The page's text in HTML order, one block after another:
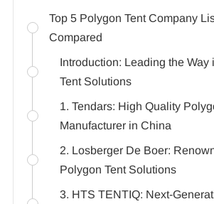
Top 5 Polygon Tent Company
Compared
Introduction: Leading the Way
Tent Solutions
1. Tendars: High Quality
Manufacturer in China
2. Losberger De Boer:
Polygon Tent Solutions
3. HTS TENTIQ: Next-